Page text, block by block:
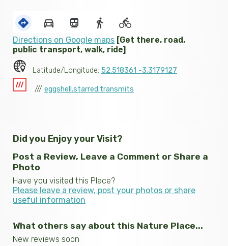
Directions on Google maps [Get there, road,
public transport, walk, ride]
Latitude/Longitude: 52.518361 -3.3179127
/// eggshell.starred.transmits
Did you Enjoy your Visit?
Post a Review, Leave a Comment or Share a
Photo
Have you visited this Place?
Please leave a review, post your photos or share
useful information
What others say about this Nature Place...
New reviews soon